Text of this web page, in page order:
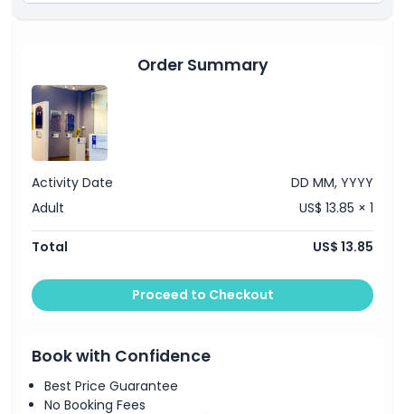
Things To Know
Location
How To Get There
How To Redeem
Cancellation Policy
Order Summary
Activity Date
DD MM, YYYY
Adult
US$ 13.85 × 1
Total US$ 13.85
Proceed to Checkout
Book with Confidence
Best Price Guarantee
No Booking Fees